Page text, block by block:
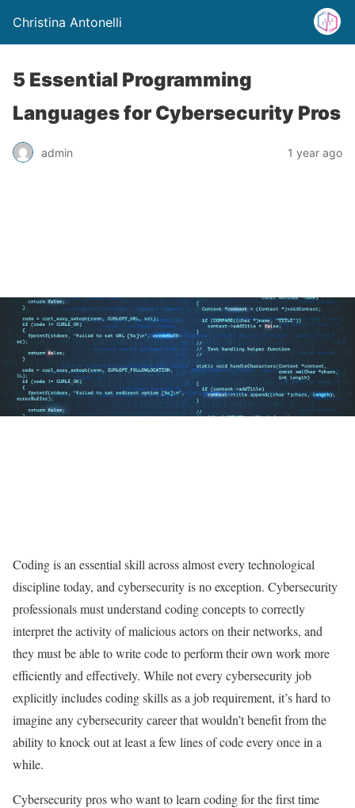
Christina Antonelli
5 Essential Programming
Languages for Cybersecurity Pros
admin 1 year ago
Coding is an essential skill across almost every technological
discipline today, and cybersecurity is no exception. Cybersecurity
professionals must understand coding concepts to correctly
interpret the activity of malicious actors on their networks, and
they must be able to write code to perform their own work more
efficiently and effectively. While not every cybersecurity job
explicitly includes coding skills as a job requirement, it’s hard to
imagine any cybersecurity career that wouldn’t benefit from the
ability to knock out at least a few lines of code every once in a
while.
Cybersecurity pros who want to learn coding for the first time